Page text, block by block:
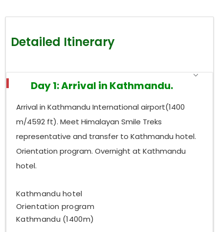
Detailed Itinerary
Day 1: Arrival in Kathmandu.
Arrival in Kathmandu International airport(1400
m/4592 ft). Meet Himalayan Smile Treks
representative and transfer to Kathmandu hotel.
Orientation program. Overnight at Kathmandu
hotel.
Kathmandu hotel
Orientation program
Kathmandu (1400m)